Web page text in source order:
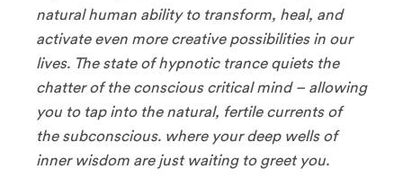
natural human ability to transform, heal, and
activate even more creative possibilities in our
lives. The state of hypnotic trance quiets the
chatter of the conscious critical mind – allowing
you to tap into the natural, fertile currents of
the subconscious. where your deep wells of
inner wisdom are just waiting to greet you.